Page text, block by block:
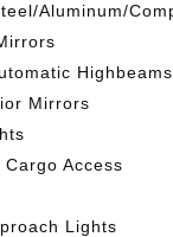
Aluminum/
Highbeams
Mirrors
Access
Lights